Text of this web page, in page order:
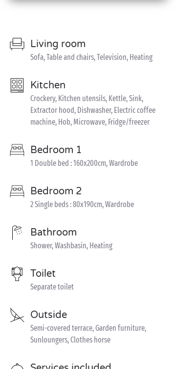
Living room
Sofa, Table and chairs, Television, Heating
Kitchen
Crockery, Kitchen utensils, Kettle, Sink,
Extractor hood, Dishwasher, Electric coffee
machine, Hob, Microwave, Fridge/freezer
Bedroom 1
1 Double bed : 160x200cm, Wardrobe
Bedroom 2
2 Single beds : 80x190cm, Wardrobe
Bathroom
Shower, Washbasin, Heating
Toilet
Separate toilet
Outside
Semi-covered terrace, Garden furniture,
Sunloungers, Clothes horse